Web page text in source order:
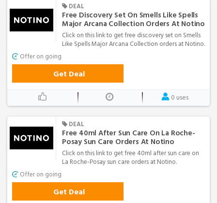
DEAL
Free Discovery Set On Smells Like Spells
Major Arcana Collection Orders At Notino
Click on this link to get free discovery set on Smells
Like Spells Major Arcana Collection orders at Notino.
Offer on going
Get Deal
0 uses
DEAL
Free 40ml After Sun Care On La Roche-
Posay Sun Care Orders At Notino
Click on this link to get free 40ml after sun care on
La Roche-Posay sun care orders at Notino.
Offer on going
Get Deal